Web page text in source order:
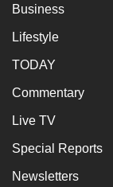
Business
Lifestyle
TODAY
Commentary
Live TV
Special Reports
Newsletters